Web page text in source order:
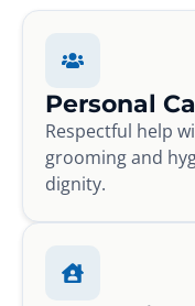
Personal
Respectful help
grooming and
dignity.